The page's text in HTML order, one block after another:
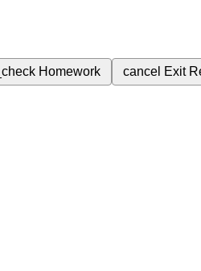
Homework cancel Exit